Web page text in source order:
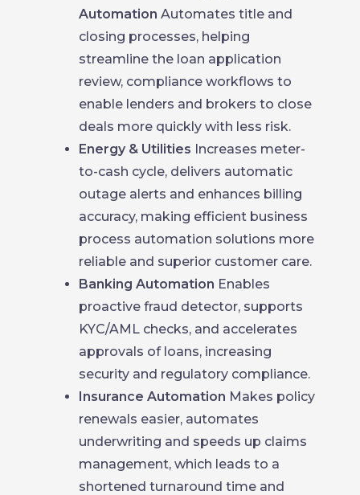
Automation Automates title and
closing processes, helping
streamline the loan application
review, compliance workflows to
enable lenders and brokers to close
deals more quickly with less risk.
Energy & Utilities Increases meter-
to-cash cycle, delivers automatic
outage alerts and enhances billing
accuracy, making efficient business
process automation solutions more
reliable and superior customer care.
Banking Automation Enables
proactive fraud detector, supports
KYC/AML checks, and accelerates
approvals of loans, increasing
security and regulatory compliance.
Insurance Automation Makes policy
renewals easier, automates
underwriting and speeds up claims
management, which leads to a
shortened turnaround time and